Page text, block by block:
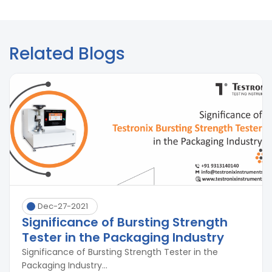
Related Blogs
Dec-27-2021
Significance of Bursting Strength
Tester in the Packaging Industry
Significance of Bursting Strength Tester in the
Packaging Industry...